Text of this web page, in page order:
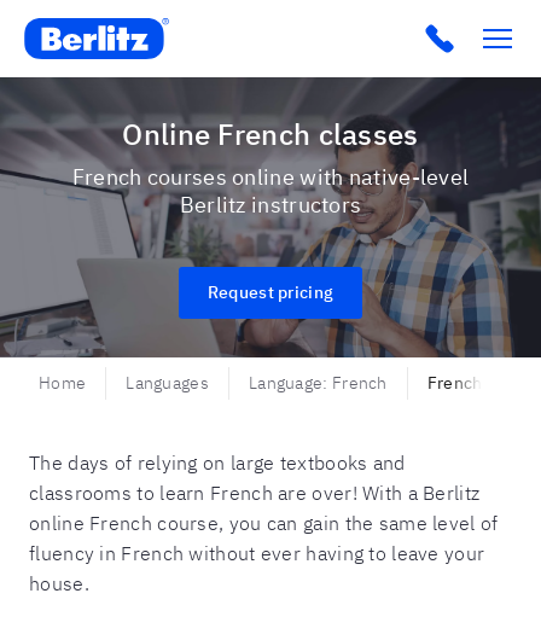
Berlitz USA Click to
Online French classes
French courses online with native-level
Berlitz instructors
Request pricing
Home Languages Language: French French -
The days of relying on large textbooks and
classrooms to learn French are over! With a Berlitz
online French course, you can gain the same level of
fluency in French without ever having to leave your
house.